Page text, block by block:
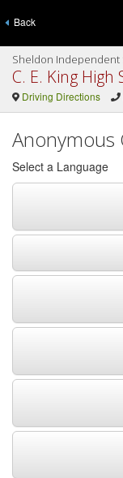
Back
Sheldon Independent
Driving Directions
Anonymous
Select a Language